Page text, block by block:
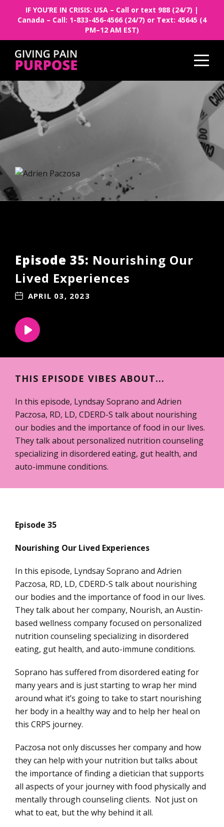
IF YOU’RE IN CRISIS: USA – Call or text 988 (24/7) |
Canada – Call: 1-833-456-4566 (24/7) or Text: 45645 (4
PM–12 AM EST)
Episode 35: Nourishing Our
Lived Experiences
APRIL 03, 2023
THIS EPISODE VIBES ABOUT...
In this episode, Lyndsay Soprano and Adrien
Paczosa, RD, LD, CDERD-S talk about nourishing
our bodies and the importance of food in our lives.
They talk about personalized nutrition counseling
specializing in disordered eating, gut health, and
auto-immune conditions.
Episode 35
Nourishing Our Lived Experiences
In this episode, Lyndsay Soprano and Adrien
Paczosa, RD, LD, CDERD-S talk about nourishing
our bodies and the importance of food in our lives.
They talk about her company, Nourish, an Austin-
based wellness company focused on personalized
nutrition counseling specializing in disordered
eating, gut health, and auto-immune conditions.
Soprano has suffered from disordered eating for
many years and is just starting to wrap her mind
around what it’s going to take to start nourishing
her body in a healthy way and to help her heal on
this CRPS journey.
Paczosa not only discusses her company and how
they can help with your nutrition but talks about
the importance of finding a dietician that supports
all aspects of your journey with food physically and
mentally through counseling clients. Not just on
what to eat, but the why behind it all.